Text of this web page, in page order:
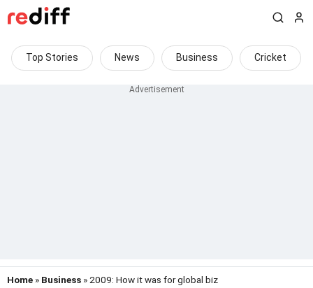
Top Stories News Business Cricket
Home » Business » 2009: How it was for global biz